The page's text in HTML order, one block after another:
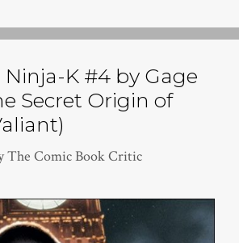
Ninja-K #4 by Gage
Secret Origin of
The Comic Book Critic